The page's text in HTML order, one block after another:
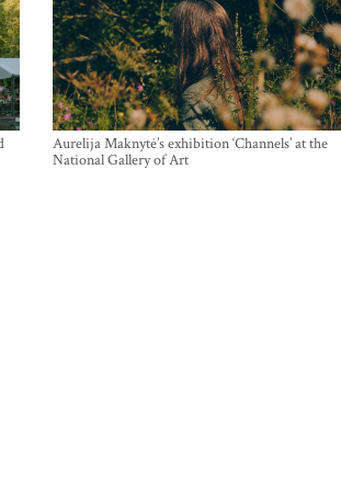
Aurelija Maknytė’s exhibition ‘Channels’ at the
National Gallery of Art